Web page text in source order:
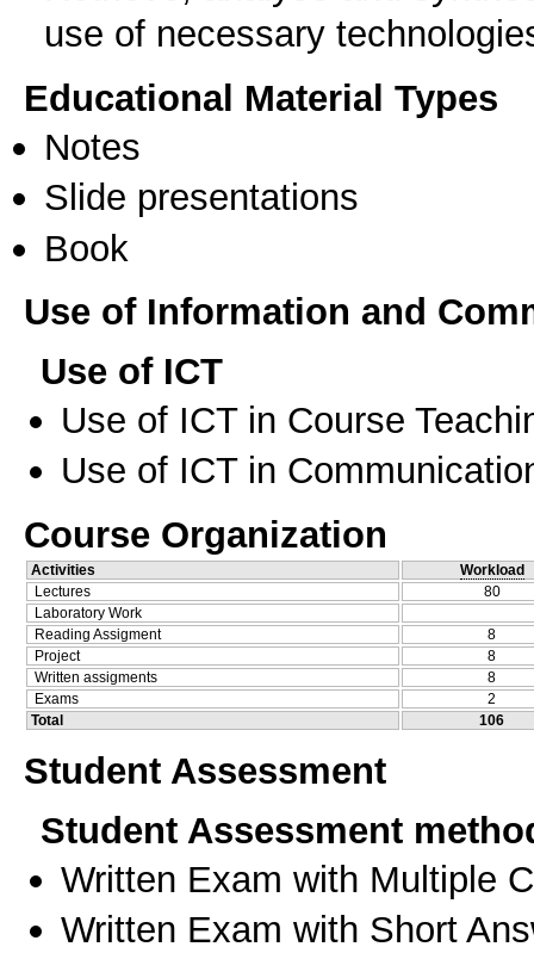
use of necessary
Educational Material Types
Notes
Slide presentations
Book
Use of Information and
Use of ICT
Use of ICT in Course
Use of ICT in
Course Organization
Activities
Workload
Lectures
80
Laboratory Work
Reading Assigment
8
Project
8
Written assigments
8
Exams
2
Total
106
Student Assessment
Student Assessment
Written Exam with Multiple
Written Exam with Short